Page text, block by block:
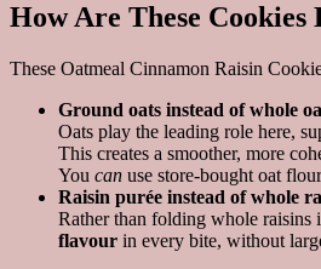
How Are These Cookies
These Oatmeal Cinnamon Raisin
Ground oats instead of whole
Oats play the leading role here,
This creates a smoother, more
You can use store-bought oat
Raisin purée instead of whole
Rather than folding whole raisins
flavour in every bite, without